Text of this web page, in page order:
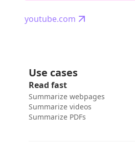
youtube.com
Use cases
Read fast
Summarize webpages
Summarize videos
Summarize PDFs